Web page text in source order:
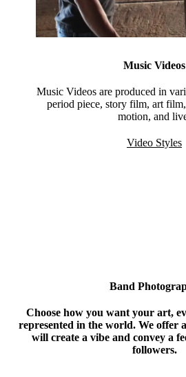
Music Videos
Music Videos are produced in
period piece, story film, art
motion, and
Video Styles
Band
Choose how you want your art,
represented in the world. We offer
will create a vibe and convey a
followers.